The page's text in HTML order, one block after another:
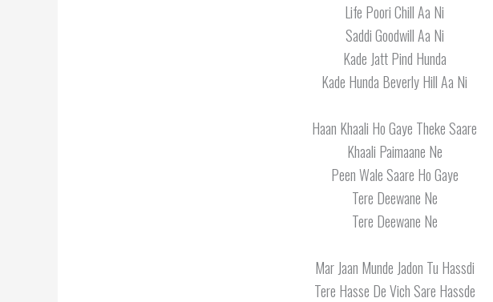
Life Poori Chill Aa Ni
Saddi Goodwill Aa Ni
Kade Jatt Pind Hunda
Kade Hunda Beverly Hill Aa Ni
Haan Khaali Ho Gaye Theke Saare
Khaali Paimaane Ne
Peen Wale Saare Ho Gaye
Tere Deewane Ne
Tere Deewane Ne
Mar Jaan Munde Jadon Tu Hassdi
Tere Hasse De Vich Sare Hassde